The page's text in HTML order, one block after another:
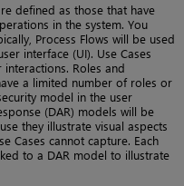
defined as those that have
in the system. You
Process Flows will be used
interface (UI). Use Cases
Roles and
a limited number of roles or
model in the user
(DAR) models will be
they illustrate visual aspects
Cases cannot capture. Each
to a DAR model to illustrate